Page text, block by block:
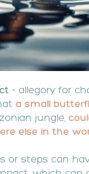
- allegory for
a small
jungle,
else in the
or steps can